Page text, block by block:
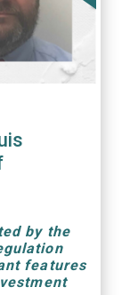
by the
features